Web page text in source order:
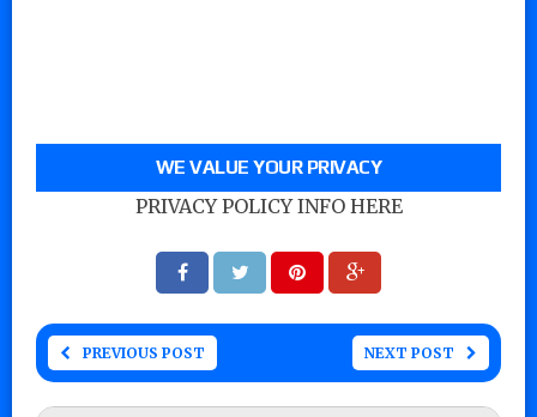
WE VALUE YOUR PRIVACY
PRIVACY POLICY INFO HERE
PREVIOUS POST NEXT POST